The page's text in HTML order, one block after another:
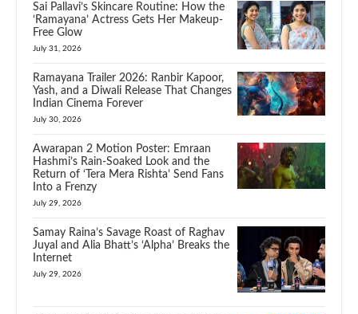
Sai Pallavi’s Skincare Routine: How the
‘Ramayana’ Actress Gets Her Makeup-
Free Glow
July 31, 2026
Ramayana Trailer 2026: Ranbir Kapoor,
Yash, and a Diwali Release That Changes
Indian Cinema Forever
July 30, 2026
Awarapan 2 Motion Poster: Emraan
Hashmi’s Rain-Soaked Look and the
Return of ‘Tera Mera Rishta’ Send Fans
Into a Frenzy
July 29, 2026
Samay Raina’s Savage Roast of Raghav
Juyal and Alia Bhatt’s ‘Alpha’ Breaks the
Internet
July 29, 2026